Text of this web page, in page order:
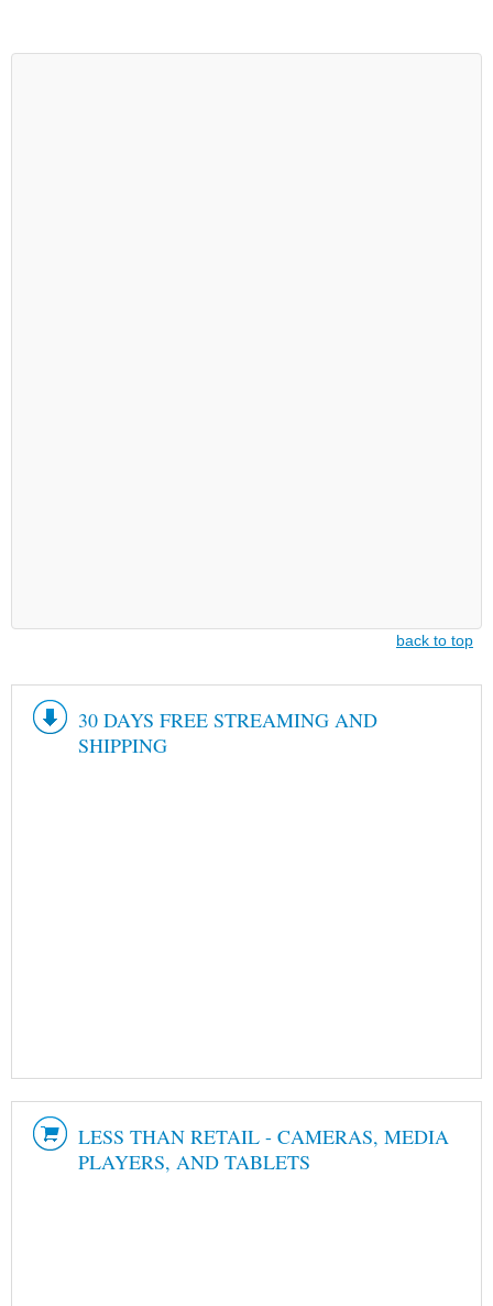
back to top
30 DAYS FREE STREAMING AND
SHIPPING
LESS THAN RETAIL - CAMERAS, MEDIA
PLAYERS, AND TABLETS